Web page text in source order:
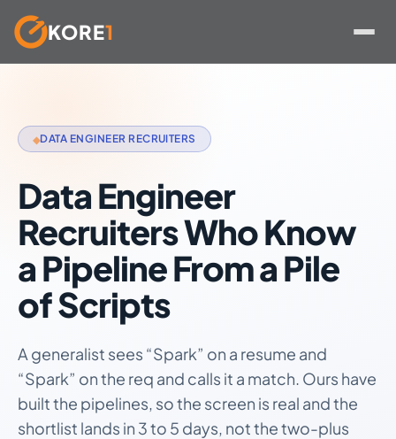
KORE1
◆DATA ENGINEER RECRUITERS
Data Engineer
Recruiters Who Know
a Pipeline From a Pile
of Scripts
A generalist sees “Spark” on a resume and
“Spark” on the req and calls it a match. Ours have
built the pipelines, so the screen is real and the
shortlist lands in 3 to 5 days, not the two-plus